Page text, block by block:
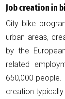
Job creation in
City bike
urban areas,
by the
related
650,000
creation